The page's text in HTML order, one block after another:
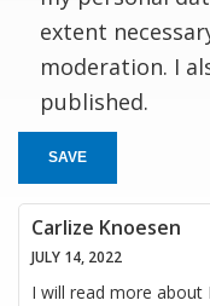
extent
moderation. I
published.
SAVE
Carlize Knoesen
JULY 14, 2022
I will read more about